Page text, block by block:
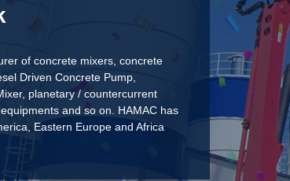
of concrete mixers, concrete
Driven Concrete Pump
, planetary / countercurrent
and so on. HAMAC has
Eastern Europe and Africa